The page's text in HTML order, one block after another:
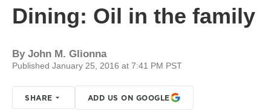
Dining: Oil in the family
By John M. Glionna
Published January 25, 2016 at 7:41 PM PST
SHARE ADD US ON GOOGLE